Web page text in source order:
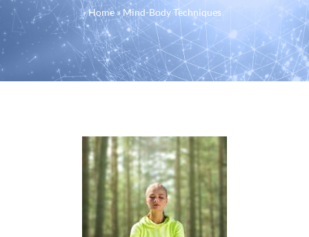
Home» Mind-Body Techniques